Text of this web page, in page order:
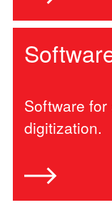
Software
digitization.